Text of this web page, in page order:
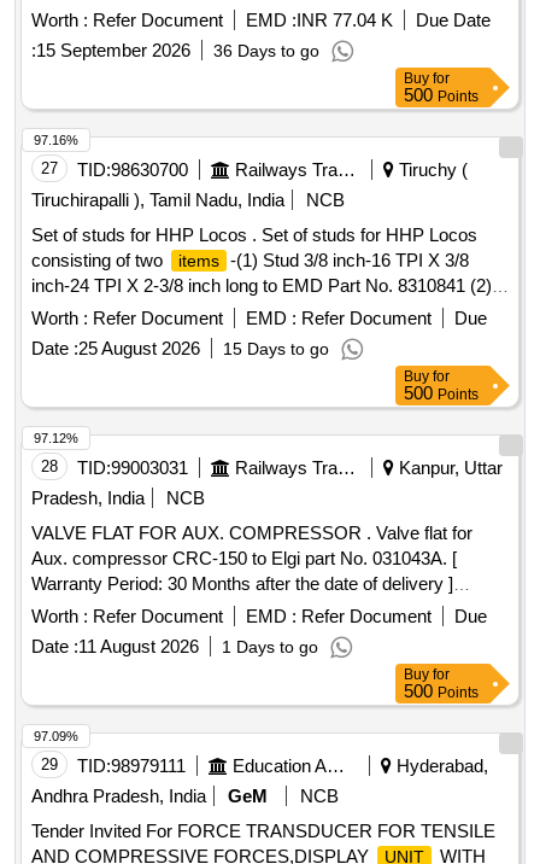
Type)
Item
1,3,4,5 & 6 in assembled condit ion to RDSO
Drg. No. CG-11060, Alt. 3, Material & Specification as per
Drawing. [ Warranty Period: 3 0 Months after the date of
Item
Category : Normal , Total PO value variation Permitted: Max
8 lacs ] ]
Worth : Refer Document EMD :INR 77.04 K
Due Date
:15 September 2026 36 Days to go
Buy for
500 Points
27 TID:98630700 Railways Transport Services
Tiruchy (
Tiruchirapalli ), Tamil Nadu, India
NCB
Set of studs for HHP Locos . Set of studs for HHP Locos
consisting of two
items -(1) Stud 3/8 inch-16 TPI X 3/8
inch-24 TPI X 2-3/8 inch long to EMD Part No. 8310841 (2)
Stud 3/8 inch-16 TPI X 3/8 inch-24 TPI X 2-7/8 inch long to
EMD Part No. 8366379 for HHP Locomotives. [ Warranty
Period: 30 Months after the date of delivery ] ]
Worth : Refer Document EMD : Refer Document
Due
Date :25 August 2026 15 Days to go
97.16%
Buy for
500 Points
28 TID:99003031 Railways Transport Services
Kanpur, Uttar
Pradesh, India
NCB
VALVE FLAT FOR AUX. COMPRESSOR . Valve flat for
Aux. compressor CRC-150 to Elgi part No. 031043A. [
Warranty Period: 30 Months after the date of delivery ]
[
Quantity Tolerance (+/-): 5 %age , Item Category :
Normal , Total PO value variation Permitted : Max 8 lacs ] ]
Worth : Refer Document EMD : Refer Document
Due
Date :11 August 2026 1 Days to go
97.12%
Buy for
500 Points
29 TID:98979111 Education And Research Institute
Hyderabad,
Andhra Pradesh, India
GeM
NCB
Tender Invited For FORCE TRANSDUCER FOR TENSILE
AND COMPRESSIVE FORCES,DISPLAY
UNIT WITH
97.09%